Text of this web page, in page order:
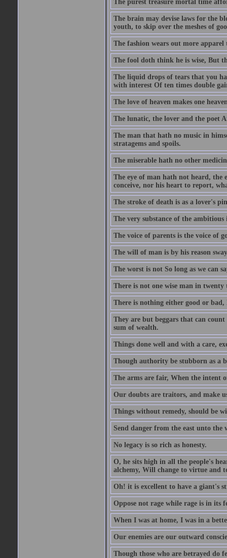
The purest treasure mortal time
The brain may devise laws for the
youth, to skip over the meshes of
The fashion wears out more apparel
The fool doth think he is wise, But
The liquid drops of tears that you
with interest Of ten times double
The love of heaven makes one
The lunatic, the lover and the poet
The man that hath no music in
stratagems and spoils.
The miserable hath no other
The eye of man hath not heard, the
conceive, nor his heart to report,
The stroke of death is as a lover's
The very substance of the
The voice of parents is the voice of
The will of man is by his reason
The worst is not So long as we can
There is not one wise man in
There is nothing either good or
They are but beggars that can
sum of wealth.
Things done well and with a care,
Though authority be stubborn as a
The arms are fair, When the intent
Our doubts are traitors, and make
Things without remedy, should be
Send danger from the east unto the
No legacy is so rich as honesty.
O, he sits high in all the people's
alchemy, Will change to virtue and
Oh! it is excellent to have a giant's
Oppose not rage while rage is in its
When I was at home, I was in a
Our enemies are our outward
Though those who are betrayed do